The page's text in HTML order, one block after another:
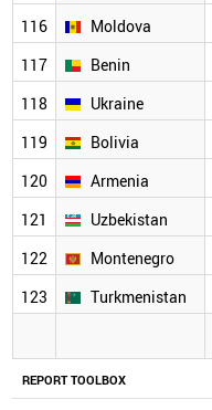
REPORT TOOLBOX
116
Moldova
117
Benin
118
Ukraine
119
Bolivia
120
Armenia
121
Uzbekistan
122
Montenegro
123
Turkmenistan